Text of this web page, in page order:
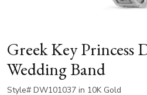
Greek Key Princess
Wedding Band
Style# DW101037 in 10K Gold